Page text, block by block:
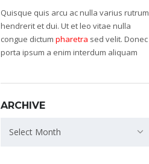
Quisque quis arcu ac nulla varius rutrum
hendrerit et dui. Ut et leo vitae nulla
congue dictum pharetra sed velit. Donec
porta ipsum a enim interdum aliquam
ARCHIVE
Select Month